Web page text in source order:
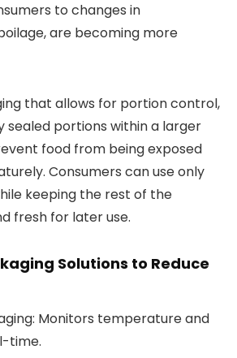
to changes in
are becoming more
that allows for portion control,
sealed portions within a larger
food from being exposed
Consumers can use only
keeping the rest of the
fresh for later use.
Solutions to Reduce
: Monitors temperature and
time.